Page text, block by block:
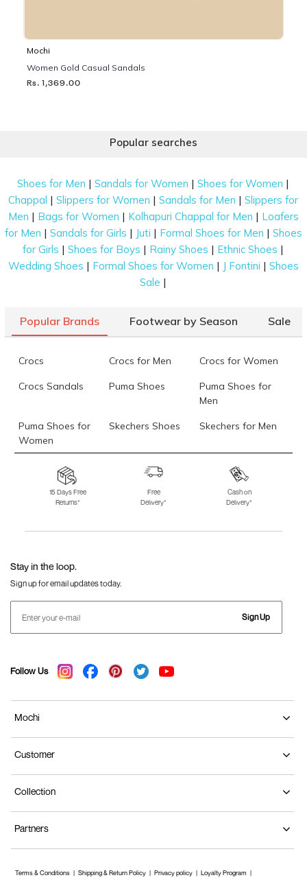
Mochi
Women Gold Casual Sandals
Rs. 1,369.00
Popular searches
Shoes for Men |Sandals for Women |Shoes for Women |
Chappal |Slippers for Women |Sandals for Men |Slippers for
Men | Bags for Women | Kolhapuri Chappal for Men | Loafers
for Men | Sandals for Girls | Juti | Formal Shoes for Men | Shoes
for Girls |Shoes for Boys | Rainy Shoes | Ethnic Shoes |
Wedding Shoes | Formal Shoes for Women | J Fontini | Shoes
Sale |
Popular Brands Footwear by Season Sale
Crocs Crocs for Men Crocs for Women
Crocs Sandals Puma Shoes
Puma Shoes for
Men
Puma Shoes for
Women
Skechers Shoes Skechers for Men
Skechers for
Skechers Slippers Fila Shoes
Fila Shoes for Men
Fila Shoes for
Fitflop
15 Days Free
Returns*
Free
Delivery*
Cash on
Delivery*
Stay in the loop.
Sign up for email updates today.
Sign Up
Follow Us
Mochi
Customer
Collection
Partners
Terms & Conditions Shipping & Return Policy Privacy policy Loyalty Program